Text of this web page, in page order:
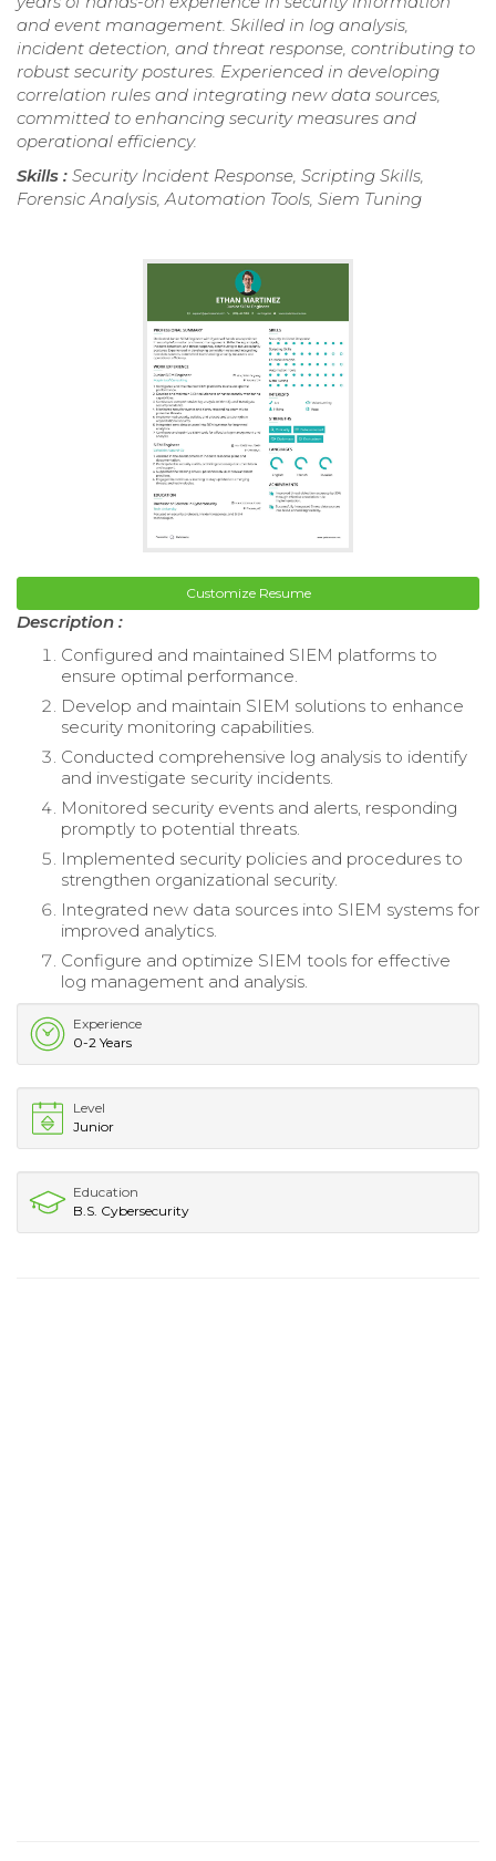
and event management. Skilled in log analysis,
incident detection, and threat response, contributing to
robust security postures. Experienced in developing
correlation rules and integrating new data sources,
committed to enhancing security measures and
operational efficiency.
Skills : Security Incident Response, Scripting Skills,
Forensic Analysis, Automation Tools, Siem Tuning
Customize Resume
Description :
Configured and maintained SIEM platforms to
ensure optimal performance.
Develop and maintain SIEM solutions to enhance
security monitoring capabilities.
Conducted comprehensive log analysis to identify
and investigate security incidents.
Monitored security events and alerts, responding
promptly to potential threats.
Implemented security policies and procedures to
strengthen organizational security.
Integrated new data sources into SIEM systems for
improved analytics.
Configure and optimize SIEM tools for effective
log management and analysis.
Experience
0-2 Years
Level
Junior
Education
B.S. Cybersecurity